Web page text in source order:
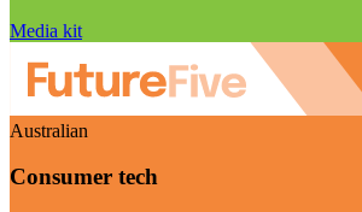
Media kit
Australian
Consumer tech